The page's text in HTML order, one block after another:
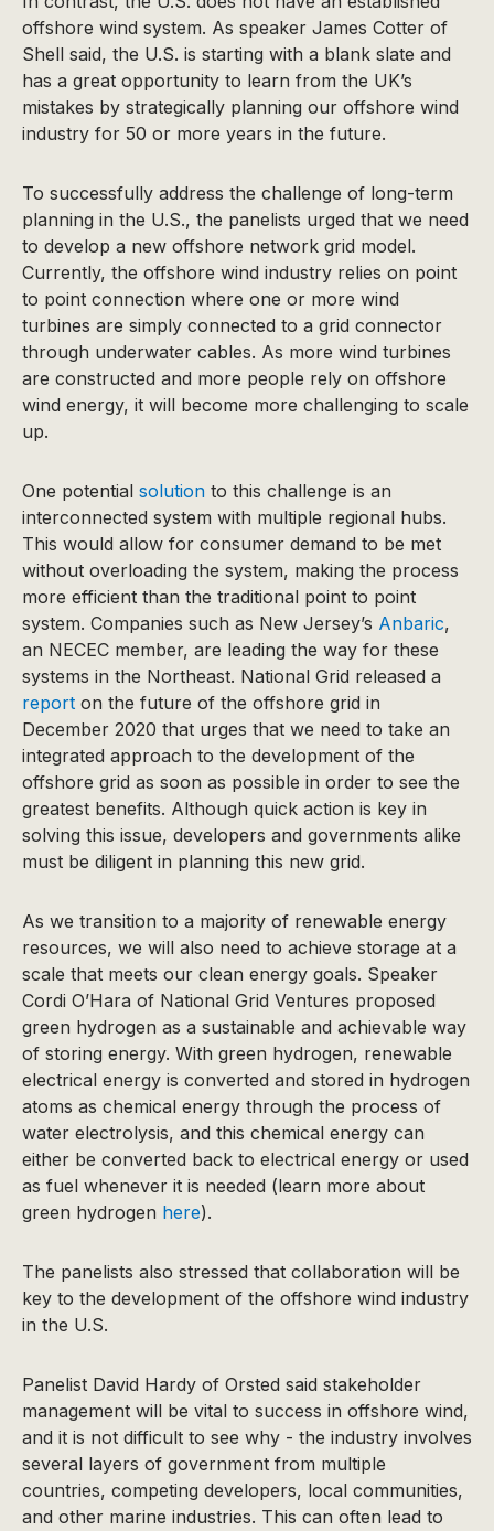
offshore wind system. As speaker James Cotter of
Shell said, the U.S. is starting with a blank slate and
has a great opportunity to learn from the UK’s
mistakes by strategically planning our offshore wind
industry for 50 or more years in the future.
To successfully address the challenge of long-term
planning in the U.S., the panelists urged that we need
to develop a new offshore network grid model.
Currently, the offshore wind industry relies on point
to point connection where one or more wind
turbines are simply connected to a grid connector
through underwater cables. As more wind turbines
are constructed and more people rely on offshore
wind energy, it will become more challenging to scale
up.
One potential solution to this challenge is an
interconnected system with multiple regional hubs.
This would allow for consumer demand to be met
without overloading the system, making the process
more efficient than the traditional point to point
system. Companies such as New Jersey’s Anbaric,
an NECEC member, are leading the way for these
systems in the Northeast. National Grid released a
report on the future of the offshore grid in
December 2020 that urges that we need to take an
integrated approach to the development of the
offshore grid as soon as possible in order to see the
greatest benefits. Although quick action is key in
solving this issue, developers and governments alike
must be diligent in planning this new grid.
As we transition to a majority of renewable energy
resources, we will also need to achieve storage at a
scale that meets our clean energy goals. Speaker
Cordi O’Hara of National Grid Ventures proposed
green hydrogen as a sustainable and achievable way
of storing energy. With green hydrogen, renewable
electrical energy is converted and stored in hydrogen
atoms as chemical energy through the process of
water electrolysis, and this chemical energy can
either be converted back to electrical energy or used
as fuel whenever it is needed (learn more about
green hydrogen here).
The panelists also stressed that collaboration will be
key to the development of the offshore wind industry
in the U.S.
Panelist David Hardy of Orsted said stakeholder
management will be vital to success in offshore wind,
and it is not difficult to see why - the industry involves
several layers of government from multiple
countries, competing developers, local communities,
and other marine industries. This can often lead to